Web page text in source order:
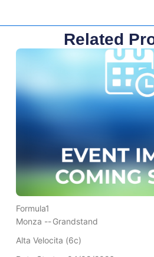
Related
Formula1
Monza --Grandstand
Alta Velocita (6c)